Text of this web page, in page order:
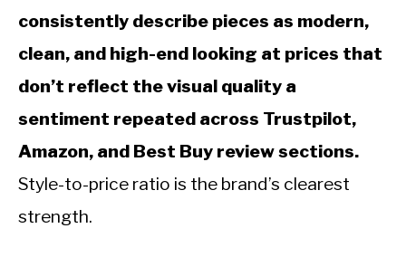
consistently describe pieces as modern,
clean, and high-end looking at prices that
don’t reflect the visual quality a
sentiment repeated across Trustpilot,
Amazon, and Best Buy review sections.
Style-to-price ratio is the brand’s clearest
strength.